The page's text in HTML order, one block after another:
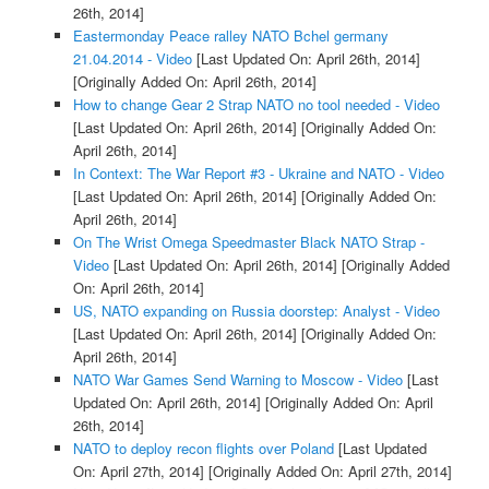
26th, 2014]
Eastermonday Peace ralley NATO Bchel germany
21.04.2014 - Video[Last Updated On: April 26th, 2014]
[Originally Added On: April 26th, 2014]
How to change Gear 2 Strap NATO no tool needed - Video
[Last Updated On: April 26th, 2014] [Originally Added On:
April 26th, 2014]
In Context: The War Report #3 - Ukraine and NATO - Video
[Last Updated On: April 26th, 2014] [Originally Added On:
April 26th, 2014]
On The Wrist Omega Speedmaster Black NATO Strap -
Video[Last Updated On: April 26th, 2014] [Originally Added
On: April 26th, 2014]
US, NATO expanding on Russia doorstep: Analyst - Video
[Last Updated On: April 26th, 2014] [Originally Added On:
April 26th, 2014]
NATO War Games Send Warning to Moscow - Video[Last
Updated On: April 26th, 2014] [Originally Added On: April
26th, 2014]
NATO to deploy recon flights over Poland[Last Updated
On: April 27th, 2014] [Originally Added On: April 27th, 2014]